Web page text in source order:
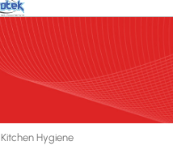
Kitchen Hygiene